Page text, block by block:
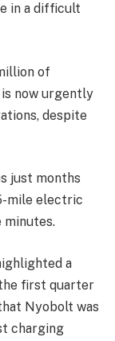
in a difficult
of
now urgently
despite
just months
mile electric
minutes.
a
first quarter
Nyobolt was
charging